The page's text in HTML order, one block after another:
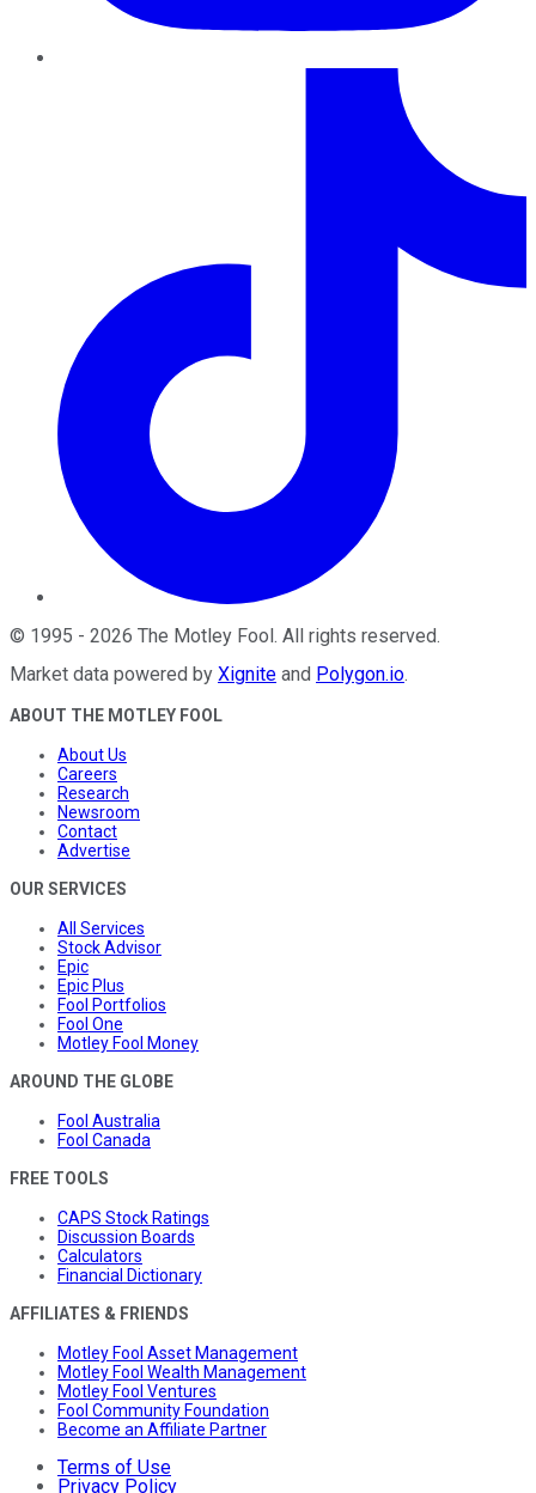
© 1995 - 2026 The Motley Fool. All rights reserved.
Market data powered by Xignite and Polygon.io.
ABOUT THE MOTLEY FOOL
About Us
Careers
Research
Newsroom
Contact
Advertise
OUR SERVICES
All Services
Stock Advisor
Epic
Epic Plus
Fool Portfolios
Fool One
Motley Fool Money
AROUND THE GLOBE
Fool Australia
Fool Canada
FREE TOOLS
CAPS Stock Ratings
Discussion Boards
Calculators
Financial Dictionary
AFFILIATES & FRIENDS
Motley Fool Asset Management
Motley Fool Wealth Management
Motley Fool Ventures
Fool Community Foundation
Become an Affiliate Partner
Terms of Use
Privacy Policy